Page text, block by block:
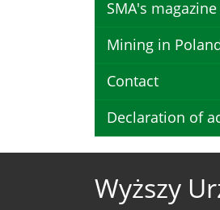
SMA's magazine
Mining in
Contact
Declaration of
Wyższy